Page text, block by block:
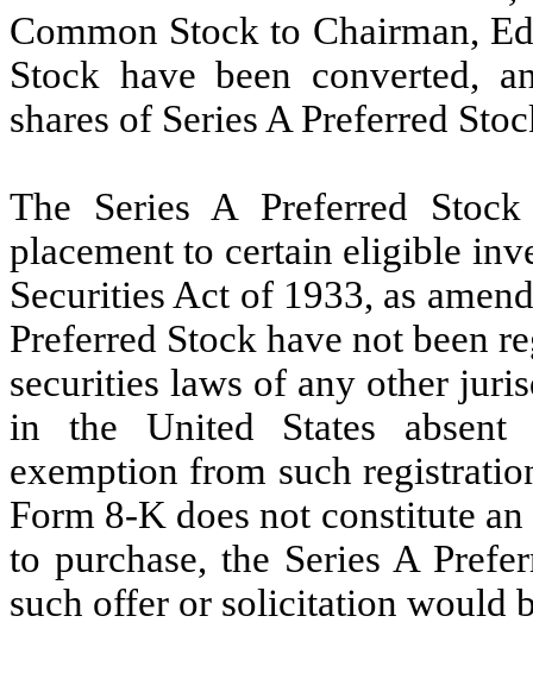
Common Stock to Chairman,
Stock have been converted,
shares of Series A Preferred
The Series A Preferred
placement to certain eligible
Securities Act of 1933, as
Preferred Stock have not been
securities laws of any other
in the United States absent
exemption from such
Form 8-K does not constitute
to purchase, the Series A
such offer or solicitation would